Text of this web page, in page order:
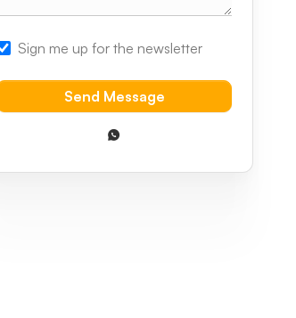
Sign me up for the newsletter